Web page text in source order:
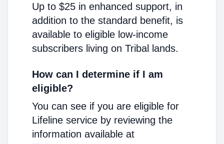
Up to $25 in enhanced support, in
addition to the standard benefit, is
available to eligible low-income
subscribers living on Tribal lands.
How can I determine if I am
eligible?
You can see if you are eligible for
Lifeline service by reviewing the
information available at